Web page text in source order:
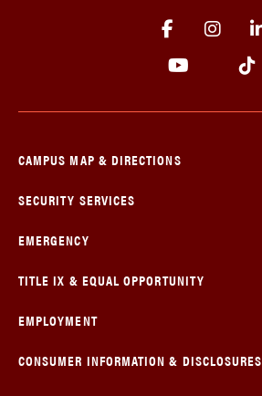
CAMPUS MAP & DIRECTIONS
SECURITY SERVICES
EMERGENCY
TITLE IX & EQUAL OPPORTUNITY
EMPLOYMENT
CONSUMER INFORMATION & DISCLOSURES